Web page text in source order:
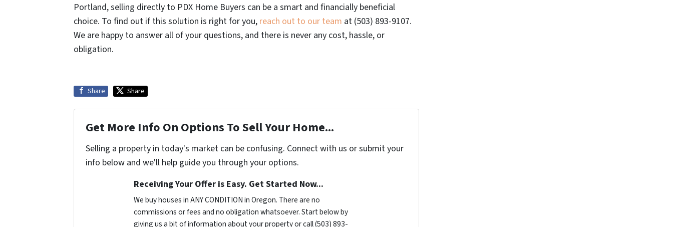
Portland, selling directly to PDX Home Buyers can be a smart and financially beneficial
choice. To find out if this solution is right for you, reach out to our team at (503) 893-9107.
We are happy to answer all of your questions, and there is never any cost, hassle, or
obligation.
Share Share
Get More Info On Options To Sell Your Home...
Selling a property in today's market can be confusing. Connect with us or submit your
info below and we'll help guide you through your options.
Receiving Your Offer is Easy. Get Started Now...
We buy houses in ANY CONDITION in Oregon. There are no
commissions or fees and no obligation whatsoever. Start below by
giving us a bit of information about your property or call (503) 893-